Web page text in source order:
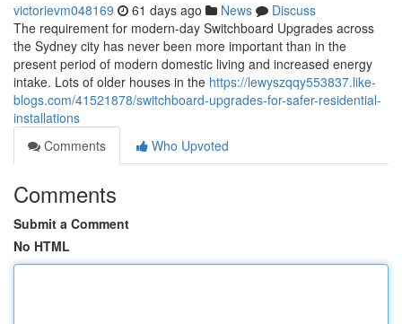
victorievm048169 61 days ago News
Discuss
The requirement for modern-day Switchboard Upgrades across
the Sydney city has never been more important than in the
present period of modern domestic living and increased energy
intake. Lots of older houses in the https://lewyszqqy553837.like-
blogs.com/41521878/switchboard-upgrades-for-safer-residential-
installations
Comments
Who Upvoted
Comments
Submit a Comment
No HTML